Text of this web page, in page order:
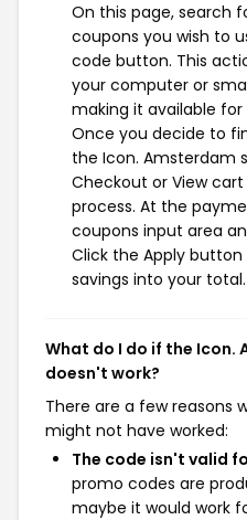
On this page, search
coupons you wish to
code button. This
your computer or
making it available
Once you decide to
the Icon. Amsterdam
Checkout or View
process. At the
coupons input area
Click the Apply
savings into your total.
What do I do if the Icon.
doesn't work?
There are a few reasons
might not have worked:
The code isn't valid
promo codes are
maybe it would work